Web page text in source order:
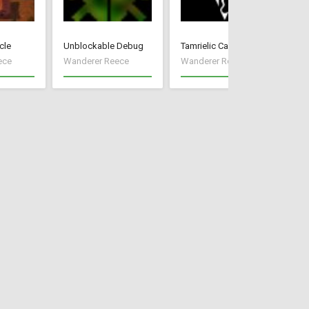
Unblockable Debug
Wanderer Reece
Tamrielic Calendar
Wanderer Reece